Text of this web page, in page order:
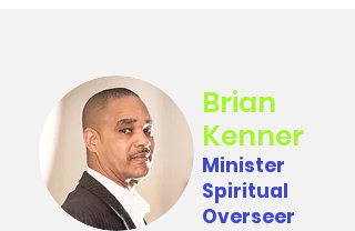
Brian
Kenner
Minister
Spiritual
Overseer